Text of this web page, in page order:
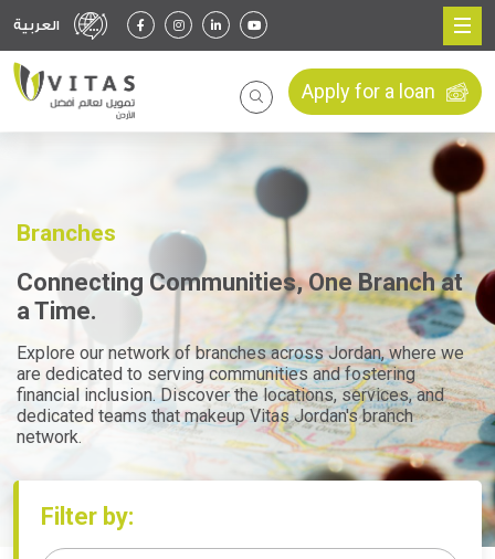
العربية
Apply for a loan
Branches
Connecting Communities, One Branch at
a Time.
Explore our network of branches across Jordan, where we
are dedicated to serving communities and fostering
financial inclusion. Discover the locations, services, and
dedicated teams that makeup Vitas Jordan's branch
network.
Filter by: